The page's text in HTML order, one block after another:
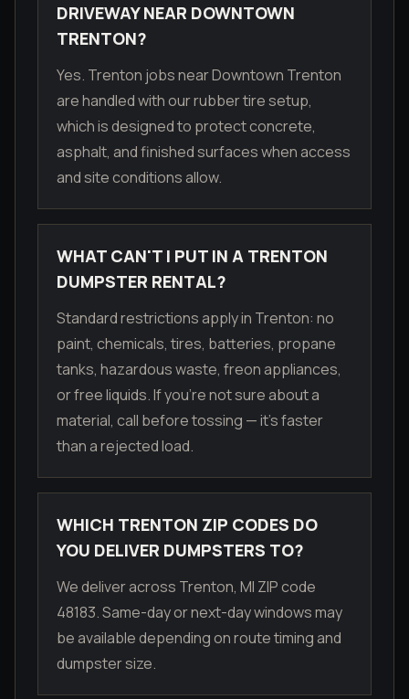
DRIVEWAY NEAR DOWNTOWN
TRENTON?
Yes. Trenton jobs near Downtown Trenton
are handled with our rubber tire setup,
which is designed to protect concrete,
asphalt, and finished surfaces when access
and site conditions allow.
WHAT CAN'T I PUT IN A TRENTON
DUMPSTER RENTAL?
Standard restrictions apply in Trenton: no
paint, chemicals, tires, batteries, propane
tanks, hazardous waste, freon appliances,
or free liquids. If you're not sure about a
material, call before tossing — it's faster
than a rejected load.
WHICH TRENTON ZIP CODES DO
YOU DELIVER DUMPSTERS TO?
We deliver across Trenton, MI ZIP code
48183. Same-day or next-day windows may
be available depending on route timing and
dumpster size.